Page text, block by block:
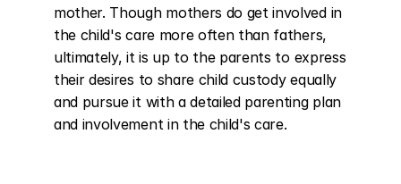
mother. Though mothers do get involved in
the child's care more often than fathers,
ultimately, it is up to the parents to express
their desires to share child custody equally
and pursue it with a detailed parenting plan
and involvement in the child's care.